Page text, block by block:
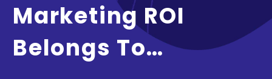
Marketing ROI
Belongs To…